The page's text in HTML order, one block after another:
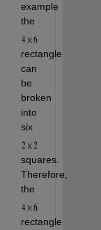
example
the
rectangle
can
be
broken
into
six
squares.
Therefore,
the
rectangle